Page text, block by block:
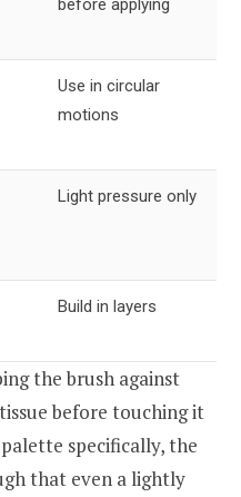
before applying
Use in circular
motions
Light pressure only
Build in layers
the brush against
before touching it
specifically, the
that even a lightly